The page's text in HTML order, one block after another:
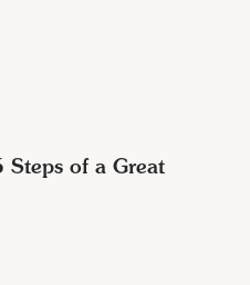
of a Great